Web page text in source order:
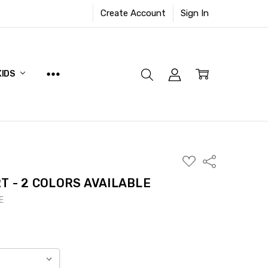
Create Account Sign In
ADD
TO
Share
- 2 COLORS AVAILABLE